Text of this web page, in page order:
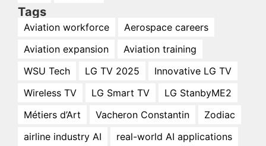
Tags
Aviation workforce
Aerospace careers
Aviation expansion
Aviation training
WSU Tech
LG TV 2025
Innovative LG TV
Wireless TV
LG Smart TV
LG StanbyME2
Métiers d’Art
Vacheron Constantin
Zodiac
airline industry AI
real-world AI applications